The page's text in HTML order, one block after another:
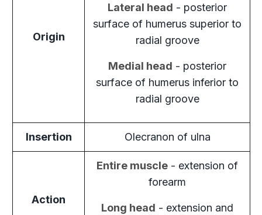
Origin
Lateral head - posterior
surface of humerus superior to
radial groove
Medial head - posterior
surface of humerus inferior to
radial groove
Insertion Olecranon of ulna
Action
Entire muscle - extension of
forearm
Long head - extension and